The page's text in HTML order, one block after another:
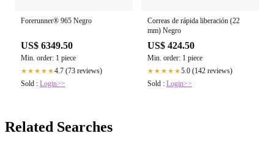
Forerunner® 965 Negro
US$ 6349.50
Min. order: 1 piece
★★★★★4.7 (73 reviews)
Sold : Login>>
Correas de rápida liberación (22
mm) Negro
US$ 424.50
Min. order: 1 piece
★★★★★5.0 (142 reviews)
Sold : Login>>
Related Searches